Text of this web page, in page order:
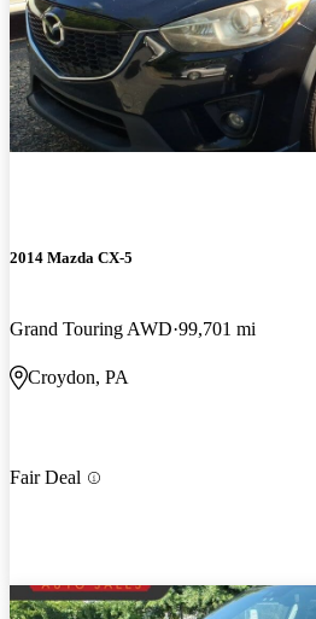
2014 Mazda CX-5
Grand Touring AWD 99,701 mi
Croydon, PA
Fair Deal